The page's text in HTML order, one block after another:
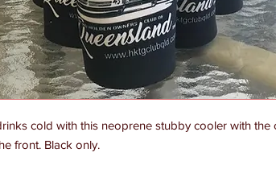
cold with this neoprene stubby cooler with the
front. Black only.